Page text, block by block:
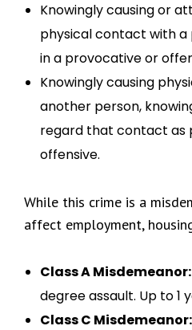
Knowingly causing or
physical contact with a
in a provocative or
Knowingly causing
another person,
regard that contact as
offensive.
While this crime is a
affect employment,
Class A Misdemeanor:
degree assault. Up to 1
Class C Misdemeanor: